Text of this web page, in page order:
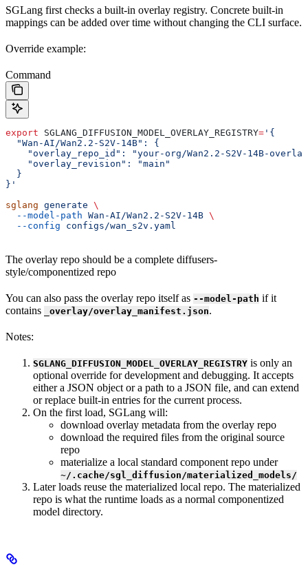
SGLang first checks a built-in overlay registry. Concrete built-in
mappings can be added over time without changing the CLI surface.
Override example:
Command
export SGLANG_DIFFUSION_MODEL_OVERLAY_REGISTRY= '{
  "Wan-AI/Wan2.2-S2V-14B": {
"overlay_repo_id": "your-org/Wan2.2-S2V-14B-
    "overlay_revision": "main"
  }
}'
sglang generate \
  --model-path
Wan-AI/Wan2.2-S2V-14B \
  --config
configs/wan_s2v.yaml
The overlay repo should be a complete diffusers-
style/componentized repo
You can also pass the overlay repo itself as --model-path if it
contains
_overlay/overlay_manifest.json.
Notes:
SGLANG_DIFFUSION_MODEL_OVERLAY_REGISTRY is only an
optional override for development and debugging. It accepts
either a JSON object or a path to a JSON file, and can extend
or replace built-in entries for the current process.
On the first load, SGLang will:
download overlay metadata from the overlay repo
download the required files from the original source
repo
materialize a local standard component repo under
~/.cache/sgl_diffusion/materialized_models/
Later loads reuse the materialized local repo. The materialized
repo is what the runtime loads as a normal componentized
model directory.